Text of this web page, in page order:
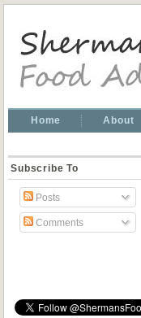
Home About
Subscribe To
Posts
Comments